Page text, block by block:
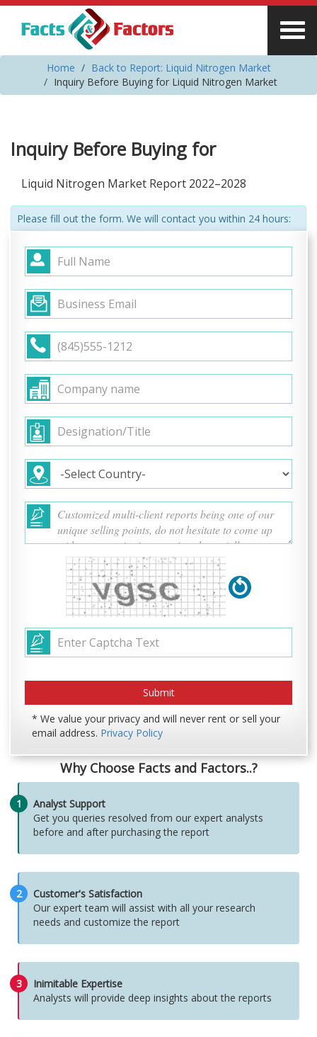
Home
Back to Report: Liquid Nitrogen Market
Inquiry Before Buying for Liquid Nitrogen Market
Inquiry Before Buying for
Liquid Nitrogen Market Report 2022–2028
Please fill out the form. We will contact you within 24 hours:
* We value your privacy and will never rent or sell your
email address. Privacy Policy
Why Choose Facts and Factors..?
1
Analyst Support
Get you queries resolved from our expert analysts
before and after purchasing the report
2
Customer's Satisfaction
Our expert team will assist with all your research
needs and customize the report
3
Inimitable Expertise
Analysts will provide deep insights about the reports